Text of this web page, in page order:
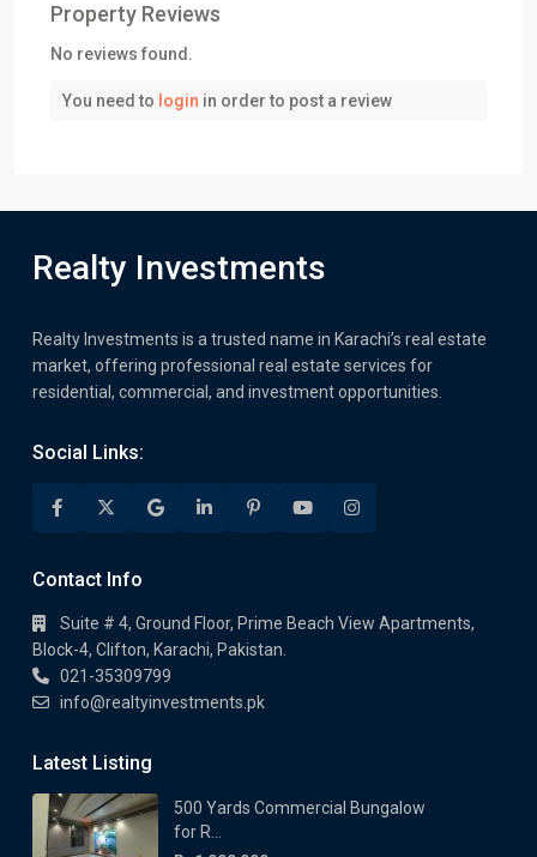
Property Reviews
No reviews found.
You need to login in order to post a review
Realty Investments
Realty Investments is a trusted name in Karachi’s real estate
market, offering professional real estate services for
residential, commercial, and investment opportunities.
Social Links:
Contact Info
Suite # 4, Ground Floor, Prime Beach View Apartments,
Block-4, Clifton, Karachi, Pakistan.
021-35309799
info@realtyinvestments.pk
Latest Listing
500 Yards Commercial Bungalow
for R...